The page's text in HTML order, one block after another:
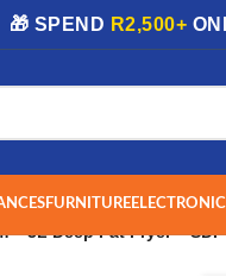
SPEND R2,500+
FURNITURE
– 3L Deep Fat Fryer –